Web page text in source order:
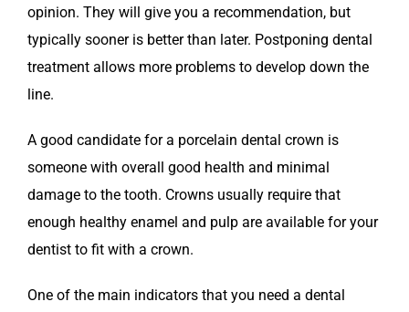
opinion. They will give you a recommendation, but
typically sooner is better than later. Postponing dental
treatment allows more problems to develop down the
line.
A good candidate for a porcelain dental crown is
someone with overall good health and minimal
damage to the tooth. Crowns usually require that
enough healthy enamel and pulp are available for your
dentist to fit with a crown.
One of the main indicators that you need a dental